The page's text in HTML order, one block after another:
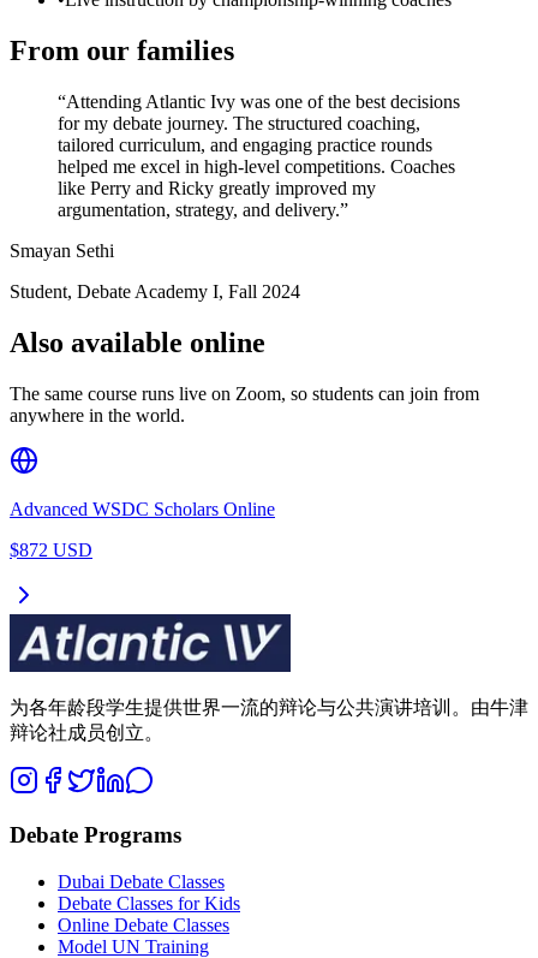
From our families
“Attending Atlantic Ivy was one of the best decisions
for my debate journey. The structured coaching,
tailored curriculum, and engaging practice rounds
helped me excel in high-level competitions. Coaches
like Perry and Ricky greatly improved my
argumentation, strategy, and delivery.”
Smayan Sethi
Student, Debate Academy I, Fall 2024
Also available online
The same course runs live on Zoom, so students can join from
anywhere in the world.
Advanced WSDC Scholars Online
$872 USD
为各年龄段学生提供世界一流的辩论与公共演讲培训。由牛津
辩论社成员创立。
Debate Programs
Dubai Debate Classes
Debate Classes for Kids
Online Debate Classes
Model UN Training